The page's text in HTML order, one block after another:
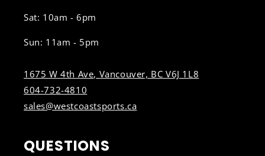
Sat: 10am - 6pm
Sun: 11am - 5pm
1675 W 4th Ave, Vancouver, BC V6J 1L8
604-732-4810
sales@westcoastsports.ca
QUESTIONS